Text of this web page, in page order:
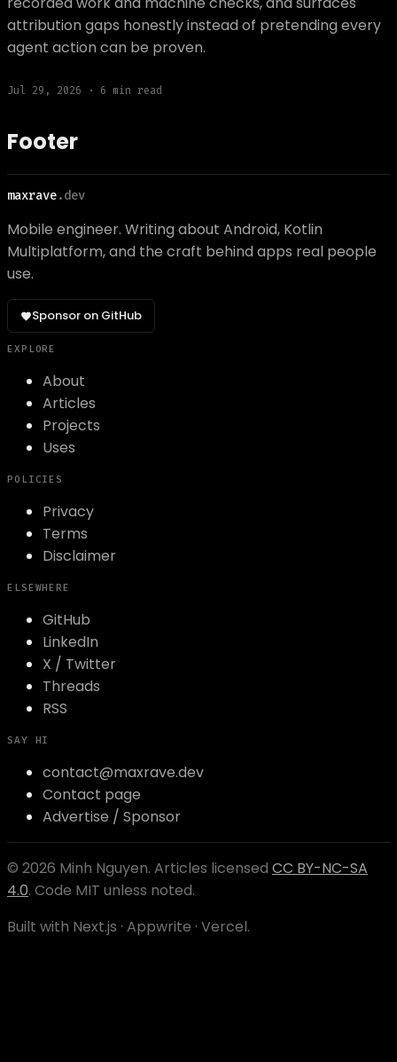
attribution gaps honestly instead of pretending every
agent action can be proven.
Jul 29, 2026 · 6 min read
Footer
maxrave.dev
Mobile engineer. Writing about Android, Kotlin
Multiplatform, and the craft behind apps real people
use.
Sponsor on GitHub
EXPLORE
About
Articles
Projects
Uses
POLICIES
Privacy
Terms
Disclaimer
ELSEWHERE
GitHub
LinkedIn
X / Twitter
Threads
RSS
SAY HI
contact@maxrave.dev
Contact page
Advertise / Sponsor
© 2026 Minh Nguyen. Articles licensed CC BY-NC-SA
4.0. Code MIT unless noted.
Built with Next.js · Appwrite · Vercel.